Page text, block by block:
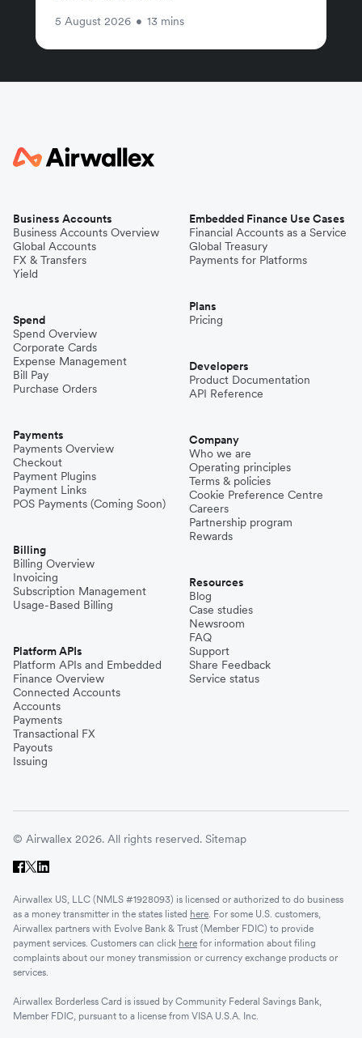
5 August 2026 • 13 mins
Business Accounts
Business Accounts Overview
Global Accounts
FX & Transfers
Yield
Spend
Spend Overview
Corporate Cards
Expense Management
Bill Pay
Purchase Orders
Payments
Payments Overview
Checkout
Payment Plugins
Payment Links
POS Payments (Coming Soon)
Billing
Billing Overview
Invoicing
Subscription Management
Usage-Based Billing
Platform APIs
Platform APIs and Embedded
Finance Overview
Connected Accounts
Accounts
Payments
Transactional FX
Payouts
Issuing
Embedded Finance Use Cases
Financial Accounts as a Service
Global Treasury
Payments for Platforms
Plans
Pricing
Developers
Product Documentation
API Reference
Company
Who we are
Operating principles
Terms & policies
Cookie Preference Centre
Careers
Partnership program
Rewards
Resources
Blog
Case studies
Newsroom
FAQ
Support
Share Feedback
Service status
© Airwallex 2026. All rights reserved. Sitemap
Airwallex US, LLC (NMLS #1928093) is licensed or authorized to do business
as a money transmitter in the states listed here . For some U.S. customers,
Airwallex partners with Evolve Bank & Trust (Member FDIC) to provide
payment services. Customers can click here for information about filing
complaints about our money transmission or currency exchange products or
services.
Airwallex Borderless Card is issued by Community Federal Savings Bank,
Member FDIC, pursuant to a license from VISA U.S.A. Inc.